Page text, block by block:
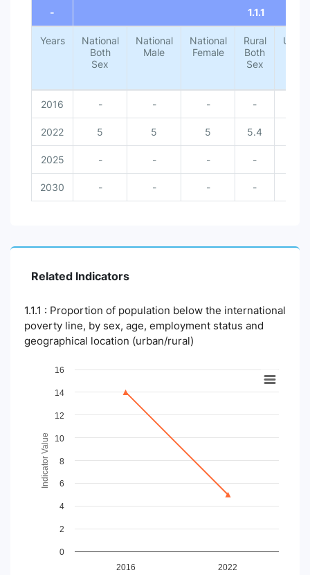
- 1.1.1
Years
National
Both
Sex
National
Male
National
Female
Rural
Both
Sex
Urban
2016 - - - -
2022 5 5 5 5.4
2025 - - - -
2030 - - - -
Related Indicators
1.1.1 : Proportion of population below the international
poverty line, by sex, age, employment status and
geographical location (urban/rural)
Chart
Line chart with 4 lines.
View as data table, Chart
The chart has 1 X axis displaying Time Period.
The chart has 1 Y axis displaying Indicator Value. Data
Indicator Value
2016 2022
0
2
4
6
8
10
12
14
16